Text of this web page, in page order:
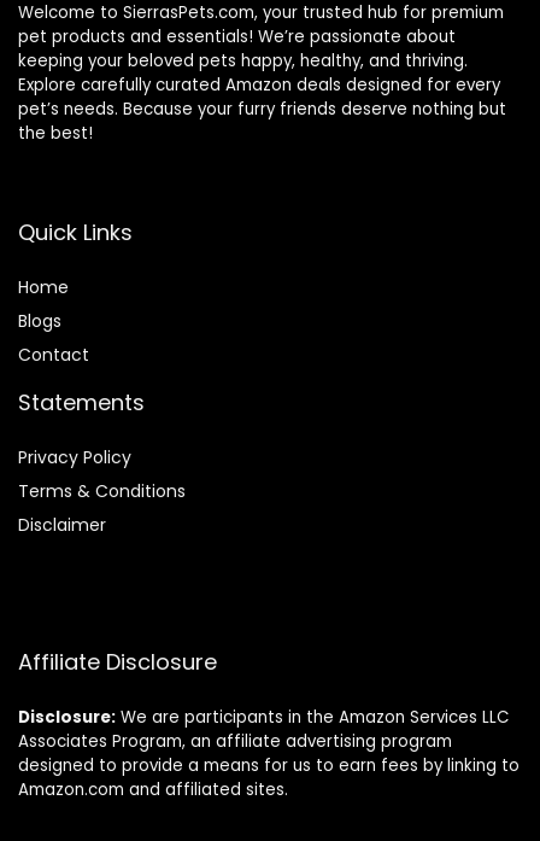
Welcome to SierrasPets.com, your trusted hub for premium
pet products and essentials! We’re passionate about
keeping your beloved pets happy, healthy, and thriving.
Explore carefully curated Amazon deals designed for every
pet’s needs. Because your furry friends deserve nothing but
the best!
Quick Links
Home
Blogs
Contact
Statements
Privacy Policy
Terms & Conditions
Disclaimer
Affiliate Disclosure
Disclosure: We are participants in the Amazon Services LLC
Associates Program, an affiliate advertising program
designed to provide a means for us to earn fees by linking to
Amazon.com and affiliated sites.